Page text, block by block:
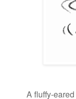
A fluffy-eared